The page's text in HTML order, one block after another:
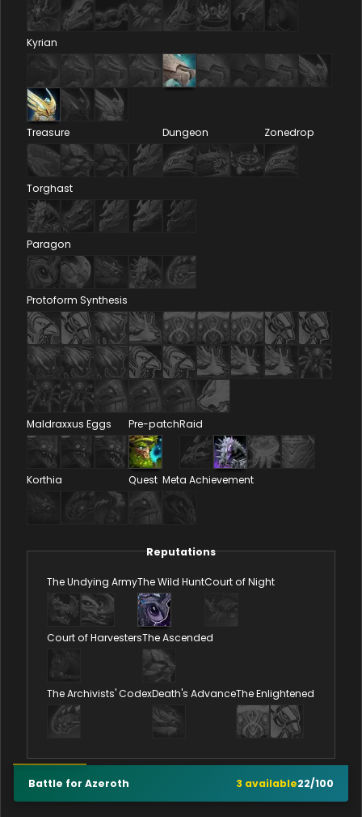
Kyrian
Treasure Dungeon Zonedrop
Torghast
Paragon
Protoform Synthesis
Maldraxxus Eggs Pre-patchRaid
Korthia Quest Meta Achievement
Reputations
The Undying ArmyThe Wild HuntCourt of Night
Court of HarvestersThe Ascended
The Archivists' CodexDeath's AdvanceThe Enlightened
Battle for Azeroth 3 available22/100